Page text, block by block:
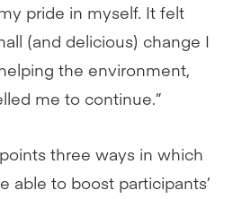
pride in myself. It felt
(and delicious) change I
the environment,
me to continue.”
three ways in which
able to boost participants’